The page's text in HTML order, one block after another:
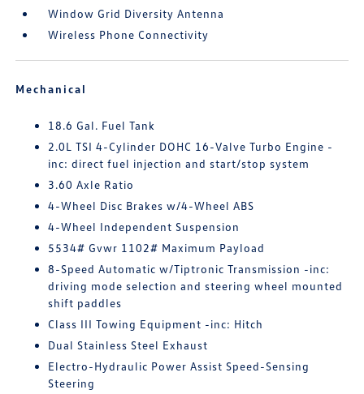
Window Grid Diversity Antenna
Wireless Phone Connectivity
Mechanical
18.6 Gal. Fuel Tank
2.0L TSI 4-Cylinder DOHC 16-Valve Turbo Engine -
inc: direct fuel injection and start/stop system
3.60 Axle Ratio
4-Wheel Disc Brakes w/4-Wheel ABS
4-Wheel Independent Suspension
5534# Gvwr 1102# Maximum Payload
8-Speed Automatic w/Tiptronic Transmission -inc:
driving mode selection and steering wheel mounted
shift paddles
Class III Towing Equipment -inc: Hitch
Dual Stainless Steel Exhaust
Electro-Hydraulic Power Assist Speed-Sensing
Steering